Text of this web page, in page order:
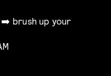
brush up your